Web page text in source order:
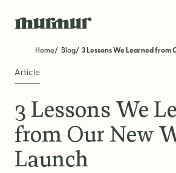
About
Team
Work
Blog
Home Blog 3 Lessons We Learned from
Article
3 Lessons We
from Our New
Launch